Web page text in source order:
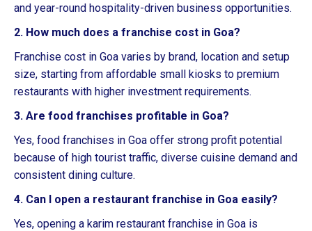
and year-round hospitality-driven business opportunities.
2. How much does a franchise cost in Goa?
Franchise cost in Goa varies by brand, location and setup
size, starting from affordable small kiosks to premium
restaurants with higher investment requirements.
3. Are food franchises profitable in Goa?
Yes, food franchises in Goa offer strong profit potential
because of high tourist traffic, diverse cuisine demand and
consistent dining culture.
4. Can I open a restaurant franchise in Goa easily?
Yes, opening a karim restaurant franchise in Goa is